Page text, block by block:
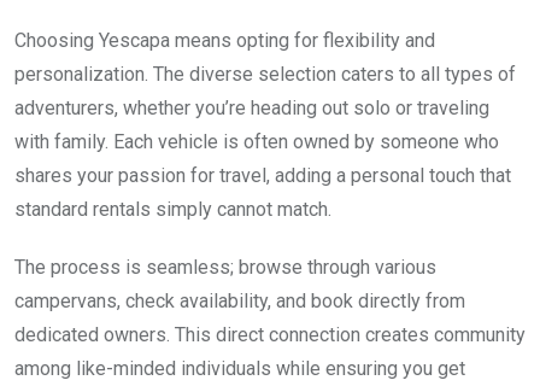
Choosing Yescapa means opting for flexibility and
personalization. The diverse selection caters to all types of
adventurers, whether you’re heading out solo or traveling
with family. Each vehicle is often owned by someone who
shares your passion for travel, adding a personal touch that
standard rentals simply cannot match.
The process is seamless; browse through various
campervans, check availability, and book directly from
dedicated owners. This direct connection creates community
among like-minded individuals while ensuring you get